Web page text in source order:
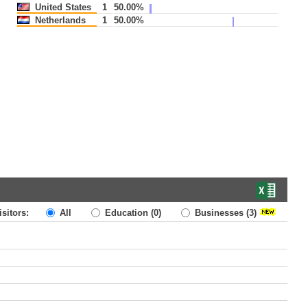
United States 1
50.00%
Netherlands
1 50.00%
All Education (0) Businesses (3)